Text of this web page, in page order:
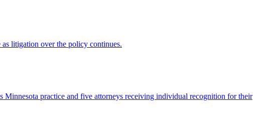
litigation over the policy continues.
practice and five attorneys receiving individual recognition for their